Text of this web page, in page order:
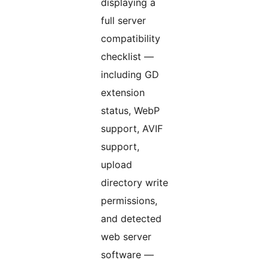
displaying a
full server
compatibility
checklist —
including GD
extension
status, WebP
support, AVIF
support,
upload
directory write
permissions,
and detected
web server
software —